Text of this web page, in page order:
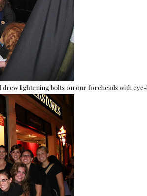
drew lightening bolts on our foreheads with